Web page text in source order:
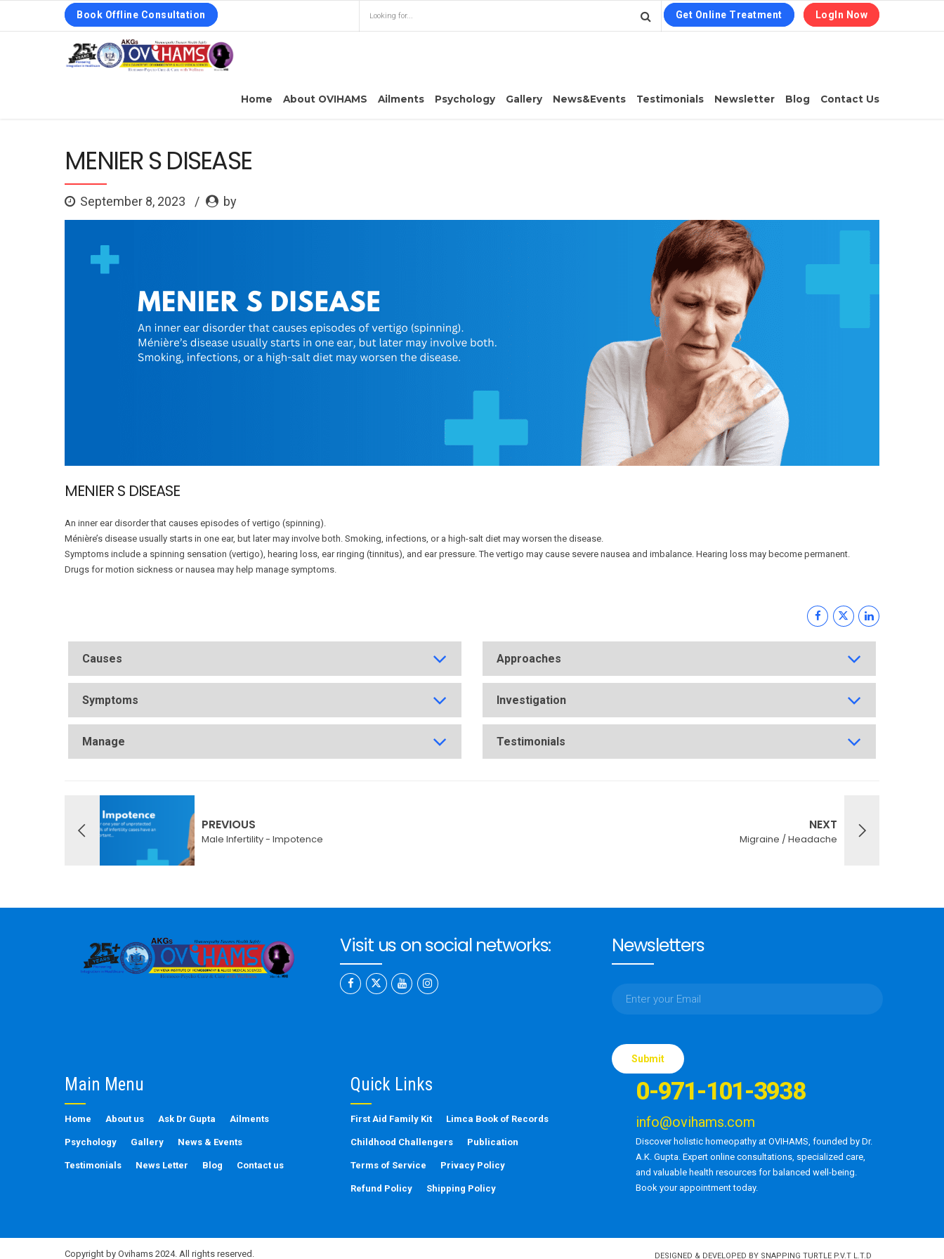
Book Offline Consultation Get Online Treatment LogIn Now
Home About OVIHAMS Ailments Psychology Gallery News&Events Testimonials Newsletter Blog Contact Us
MENIER S DISEASE
September 8, 2023 by
MENIER S DISEASE
An inner ear disorder that causes episodes of vertigo (spinning).
Ménière’s disease usually starts in one ear, but later may involve both. Smoking, infections, or a high-salt diet may worsen the disease.
Symptoms include a spinning sensation (vertigo), hearing loss, ear ringing (tinnitus), and ear pressure. The vertigo may cause severe nausea and imbalance. Hearing loss may become permanent.
Drugs for motion sickness or nausea may help manage symptoms.
Causes
Symptoms
Manage
Approaches
Investigation
Testimonials
PREVIOUS
Male Infertility - Impotence
NEXT
Migraine / Headache
Visit us on social networks: Newsletters
leave
this
empty.
Main Menu
Home About us Ask Dr Gupta Ailments
Psychology Gallery News & Events
Testimonials News Letter Blog Contact us
Quick Links
First Aid Family Kit Limca Book of Records
Childhood Challengers Publication
Terms of Service Privacy Policy
Refund Policy Shipping Policy
0-971-101-3938
info@ovihams.com
Discover holistic homeopathy at OVIHAMS, founded by Dr.
A.K. Gupta. Expert online consultations, specialized care,
and valuable health resources for balanced well-being.
Book your appointment today.
Copyright by Ovihams 2024. All rights reserved. DESIGNED & DEVELOPED BY SNAPPING TURTLE P.V.T L.T.D